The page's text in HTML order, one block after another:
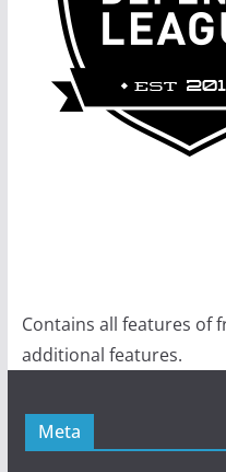
Contains all features of
additional features.
Meta